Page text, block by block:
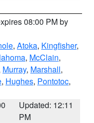
08:00 PM by
, Atoka, Kingfisher,
, McClain,
Murray, Marshall,
, Hughes, Pontotoc,
Updated: 12:11
PM